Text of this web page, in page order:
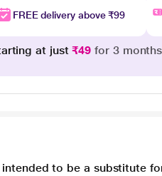
FREE delivery above ₹99
at just₹49 for 3
to be a substitute